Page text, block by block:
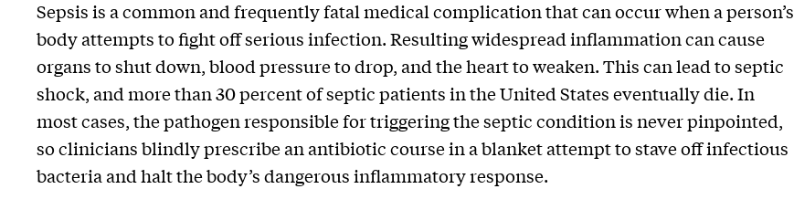
Sepsis is a common and frequently fatal medical complication that can occur when a person’s
body attempts to fight off serious infection. Resulting widespread inflammation can cause
organs to shut down, blood pressure to drop, and the heart to weaken. This can lead to septic
shock, and more than 30 percent of septic patients in the United States eventually die. In
most cases, the pathogen responsible for triggering the septic condition is never pinpointed,
so clinicians blindly prescribe an antibiotic course in a blanket attempt to stave off infectious
bacteria and halt the body’s dangerous inflammatory response.